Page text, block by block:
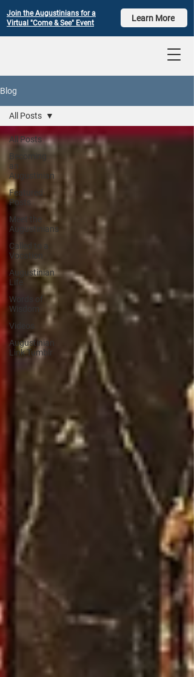
Join the Augustinians for a
Virtual "Come & See" Event
Learn More
Blog
All Posts
Becoming
an
Augustinian
Featured
Posts
Meet the
Augustinians
Called to a
Vocation
Augustinian
Life
Words of
Wisdom
Videos
Augustinian
Link Tumblr
All Posts